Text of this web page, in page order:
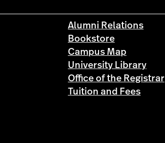
Alumni Relations
Bookstore
Campus Map
University Library
Office of the Registrar
Tuition and Fees